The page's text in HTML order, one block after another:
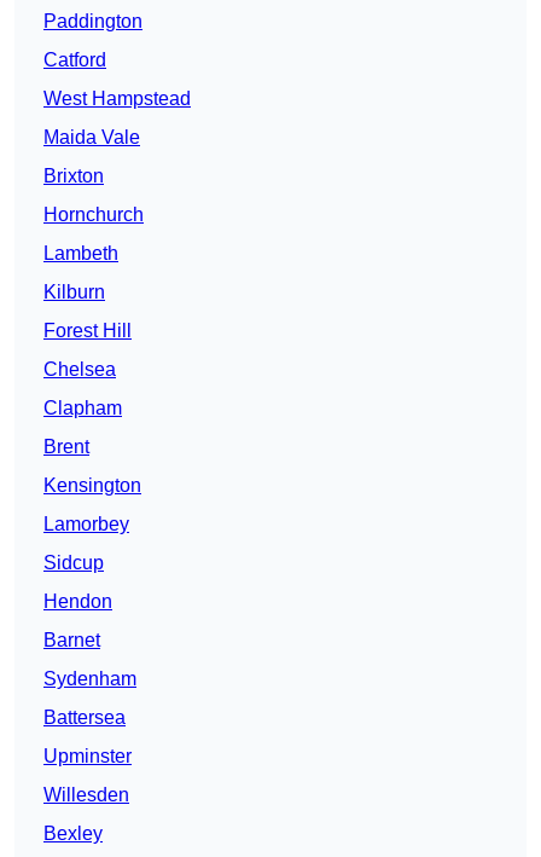
Paddington
Catford
West Hampstead
Maida Vale
Brixton
Hornchurch
Lambeth
Kilburn
Forest Hill
Chelsea
Clapham
Brent
Kensington
Lamorbey
Sidcup
Hendon
Barnet
Sydenham
Battersea
Upminster
Willesden
Bexley